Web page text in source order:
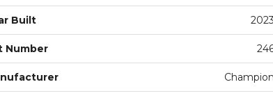
Built
Number